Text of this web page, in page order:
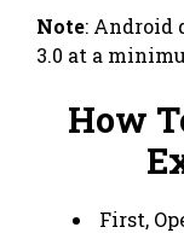
Note: Android
3.0 at a
How
First,